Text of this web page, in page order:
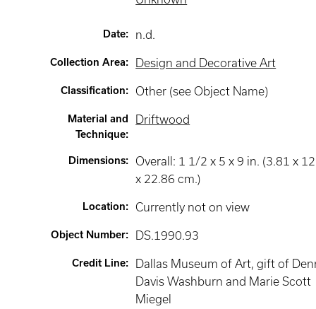
Date: n.d.
Collection Area: Design and Decorative Art
Classification: Other (see Object Name)
Material and
Technique:
Driftwood
Dimensions:
Overall: 1 1/2 x 5 x 9 in. (3.81 x
x 22.86 cm.)
Location: Currently not on view
Object Number: DS.1990.93
Credit Line:
Dallas Museum of Art, gift of
Davis Washburn and Marie Scott
Miegel